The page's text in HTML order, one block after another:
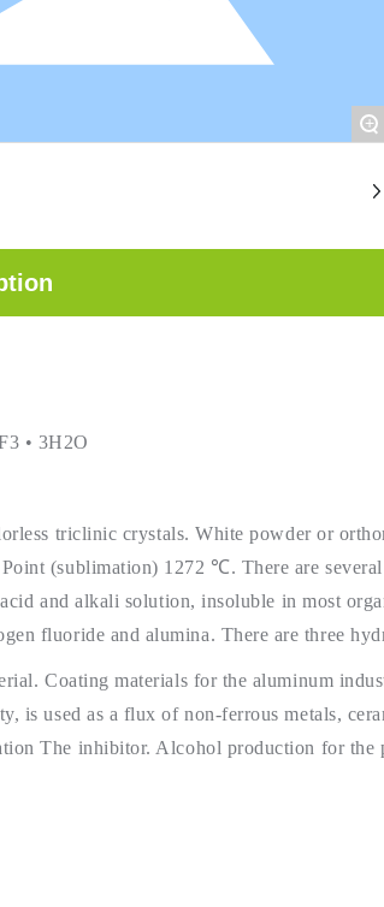
+
• 3H2O
triclinic crystals. White powder or
(sublimation) 1272 ℃. There are
and alkali solution, insoluble in most
fluoride and alumina. There are three
Coating materials for the aluminum
is used as a flux of non-ferrous metals,
The inhibitor. Alcohol production for the